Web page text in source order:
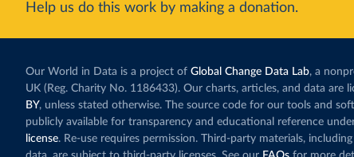
Help us do this work by making a donation.
Our World in Data is a project of Global Change Data Lab, a
UK (Reg. Charity No. 1186433). Our charts, articles, and data are
BY, unless stated otherwise. The source code for our tools and
publicly available for transparency and educational reference
license. Re-use requires permission. Third-party materials,